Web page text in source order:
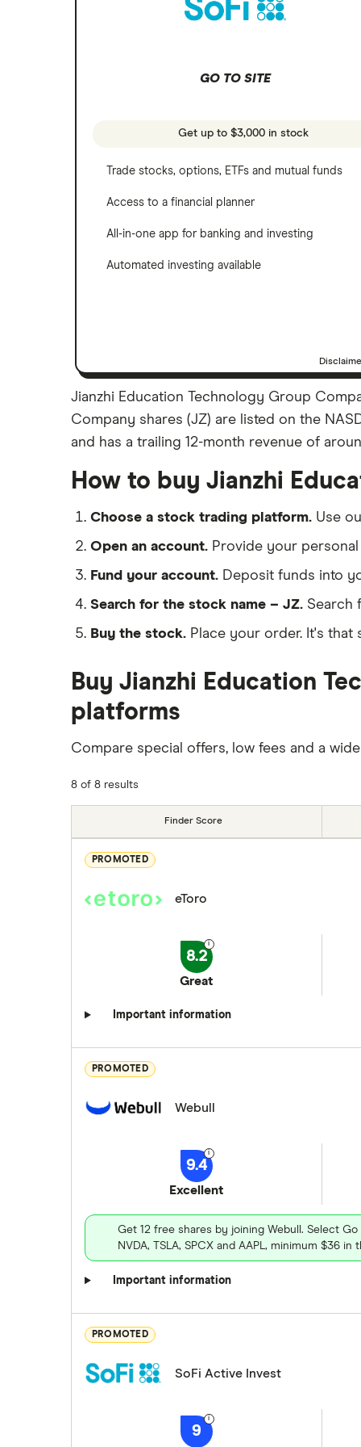
A to Z list of companies
GO TO SITE
Get up to $3,000 in stock
Trade stocks, options, ETFs and mutual funds
Access to a financial planner
All-in-one app for banking and investing
Automated investing available
Jianzhi Education Technology Group
Company shares (JZ) are listed on the
and has a trailing 12-month revenue of
How to buy Jianzhi
Choose a stock trading platform. Use
Open an account. Provide your
Fund your account. Deposit funds into
Search for the stock name – JZ. Search
Buy the stock. Place your order. It's that
Buy Jianzhi Education
platforms
Compare special offers, low fees and a
8 of 8 results
Finder Score
PROMOTED
eToro
8.2
Great
Important information
PROMOTED
Webull
9.4
Excellent
Get 12 free shares by joining Webull. Select
NVDA, TSLA, SPCX and AAPL, minimum $36
Important information
PROMOTED
SoFi Active Invest
9